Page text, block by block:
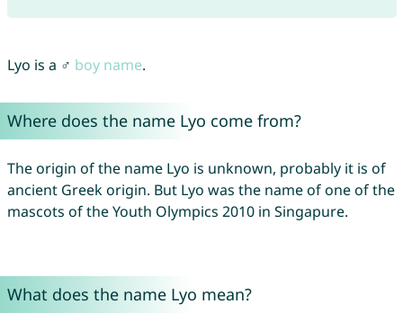
Lyo is a ♂ boy name.
Where does the name Lyo come from?
The origin of the name Lyo is unknown, probably it is of
ancient Greek origin. But Lyo was the name of one of the
mascots of the Youth Olympics 2010 in Singapure.
What does the name Lyo mean?